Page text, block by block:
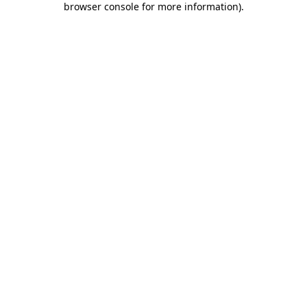
browser console for more information).